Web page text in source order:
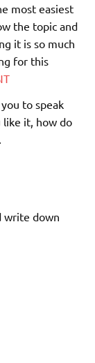
most easiest
the topic and
it is so much
for this
to speak
it, how do
write down